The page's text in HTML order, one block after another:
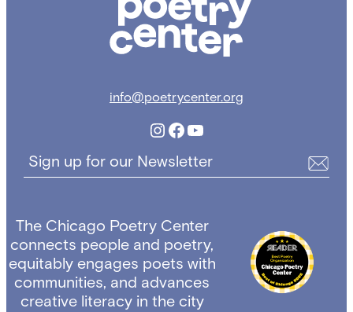
info@poetrycenter.org
Instagram
Facebook
YouTube
Sign up for our Newsletter
The Chicago Poetry Center
connects people and poetry,
equitably engages poets with
communities, and advances
creative literacy in the city